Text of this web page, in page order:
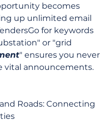
becomes
up unlimited email
for keywords
or "grid
" ensures you never
vital announcements.
Roads: Connecting